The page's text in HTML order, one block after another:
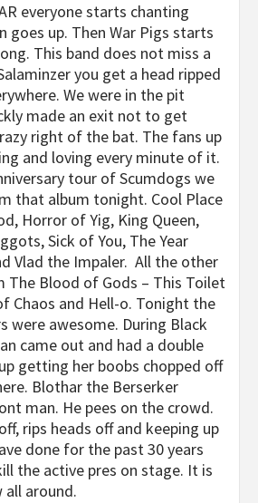
everyone starts chanting
goes up. Then War Pigs starts
This band does not miss a
you get a head ripped
We were in the pit
made an exit not to get
right of the bat. The fans up
and loving every minute of it.
tour of Scumdogs we
that album tonight. Cool Place
Horror of Yig, King Queen,
Sick of You, The Year
Vlad the Impaler. All the other
The Blood of Gods – This Toilet
Chaos and Hell-o. Tonight the
were awesome. During Black
came out and had a double
getting her boobs chopped off
Blothar the Berserker
man. He pees on the crowd.
rips heads off and keeping up
done for the past 30 years
the active pres on stage. It is
all around.